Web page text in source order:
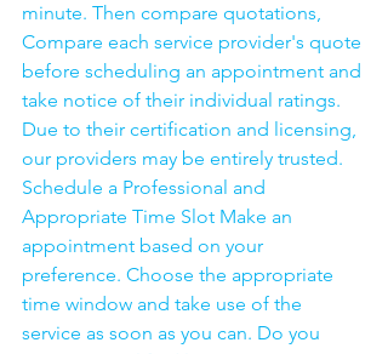
minute. Then compare quotations,
Compare each service provider's quote
before scheduling an appointment and
take notice of their individual ratings.
Due to their certification and licensing,
our providers may be entirely trusted.
Schedule a Professional and
Appropriate Time Slot Make an
appointment based on your
preference. Choose the appropriate
time window and take use of the
service as soon as you can. Do you